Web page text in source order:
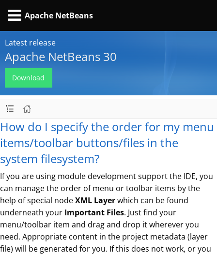
Apache NetBeans
Latest release
Apache NetBeans 30
Download
How do I specify the order for my menu
items/toolbar buttons/files in the
system filesystem?
If you are using module development support the IDE, you
can manage the order of menu or toolbar items by the
help of special nodeXML Layerwhich can be found
underneath your Important Files. Just find your
menu/toolbar item and drag and drop it wherever you
need. Appropriate content in the project metadata (layer
file) will be generated for you. If this does not work, or you